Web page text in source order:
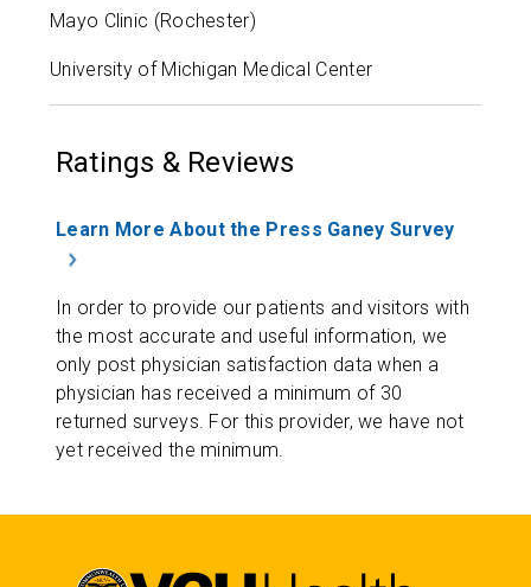
Mayo Clinic (Rochester)
University of Michigan Medical Center
Ratings & Reviews
Learn More About the Press Ganey Survey
In order to provide our patients and visitors with
the most accurate and useful information, we
only post physician satisfaction data when a
physician has received a minimum of 30
returned surveys. For this provider, we have not
yet received the minimum.